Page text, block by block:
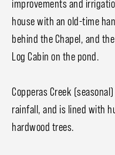
improvements and
house with an old-time
behind the Chapel, and
Log Cabin on the pond.
Copperas Creek
rainfall, and is lined with
hardwood trees.